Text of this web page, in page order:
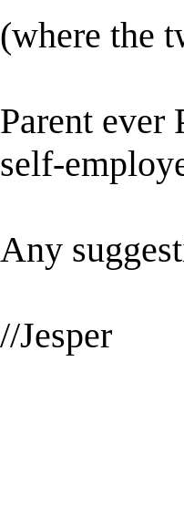
(where the
Parent ever
self-
Any
//Jesper